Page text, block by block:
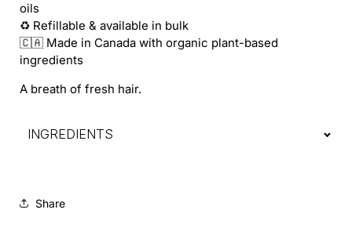
oils
♻️ Refillable & available in bulk
🇨🇦 Made in Canada with organic plant-based
ingredients
A breath of fresh hair.
INGREDIENTS
Share